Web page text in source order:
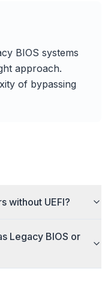
BIOS systems
approach.
of bypassing
without UEFI?
Legacy BIOS or
Opera — install